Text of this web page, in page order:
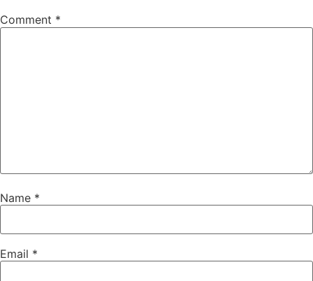
Comment *
Name *
Email *